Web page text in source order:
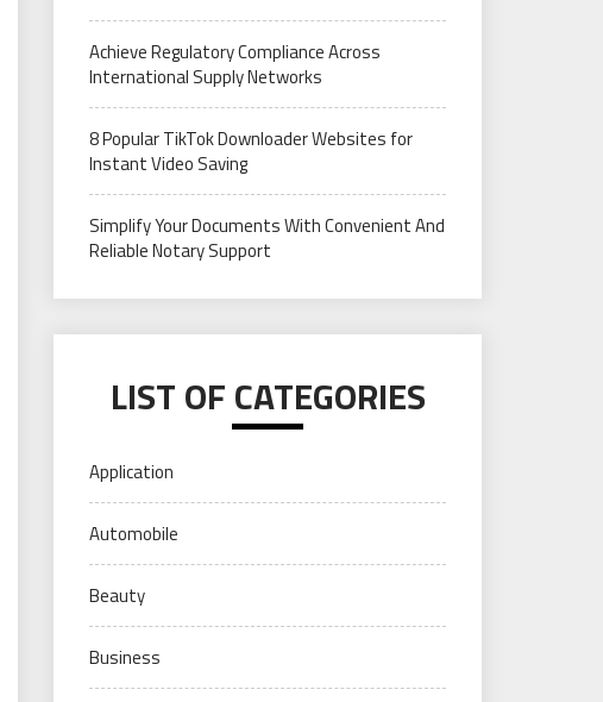
Achieve Regulatory Compliance Across
International Supply Networks
8 Popular TikTok Downloader Websites for
Instant Video Saving
Simplify Your Documents With Convenient And
Reliable Notary Support
LIST OF CATEGORIES
Application
Automobile
Beauty
Business